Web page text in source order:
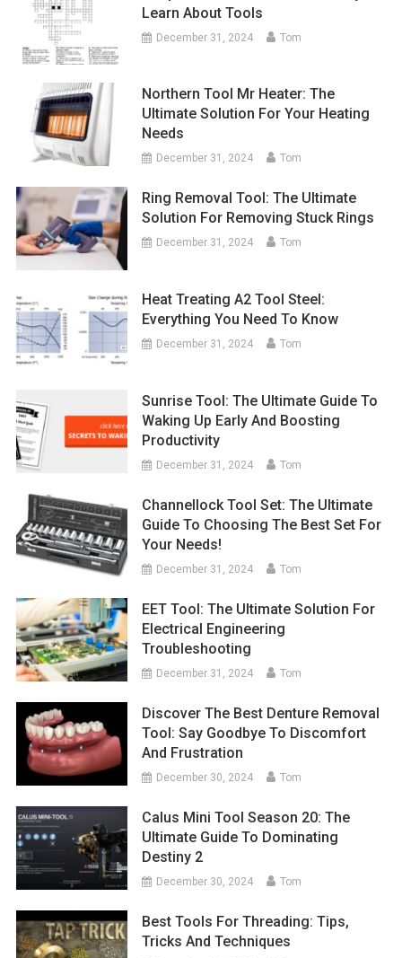
Learn About Tools
December 31, 2024 Tom
Northern Tool Mr Heater: The
Ultimate Solution For Your Heating
Needs
December 31, 2024 Tom
Ring Removal Tool: The Ultimate
Solution For Removing Stuck Rings
December 31, 2024 Tom
Heat Treating A2 Tool Steel:
Everything You Need To Know
December 31, 2024 Tom
Sunrise Tool: The Ultimate Guide To
Waking Up Early And Boosting
Productivity
December 31, 2024 Tom
Channellock Tool Set: The Ultimate
Guide To Choosing The Best Set For
Your Needs!
December 31, 2024 Tom
EET Tool: The Ultimate Solution For
Electrical Engineering
Troubleshooting
December 31, 2024 Tom
Discover The Best Denture Removal
Tool: Say Goodbye To Discomfort
And Frustration
December 30, 2024 Tom
Calus Mini Tool Season 20: The
Ultimate Guide To Dominating
Destiny 2
December 30, 2024 Tom
Best Tools For Threading: Tips,
Tricks And Techniques